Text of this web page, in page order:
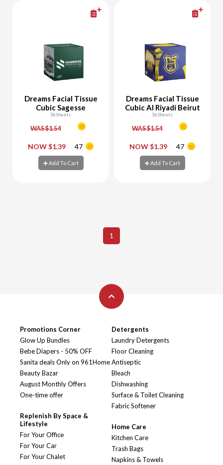
Dreams Facial Tissue
Cubic Sagesse
56 Sheets
WAS $1.54
NOW $1.39 47
Add To Cart
- +
Add To Cart
Dreams Facial Tissue
Cubic Al Riyadi Beirut
56 Sheets
WAS $1.54
NOW $1.39 47
Add To Cart
- +
Add To Cart
1
Promotions Corner
Glow Up Bundles
Bebe Diapers - 50% OFF
Sanita deals Only on 961Home
Beauty Bazar
August Monthly Offers
One-time offer
Replenish By Space &
Lifestyle
For Your Office
For Your Car
For Your Chalet
Detergents
Laundry Detergents
Floor Cleaning
Antiseptic
Bleach
Dishwashing
Surface & Toilet Cleaning
Fabric Softener
Home Care
Kitchen Care
Trash Bags
Napkins & Towels